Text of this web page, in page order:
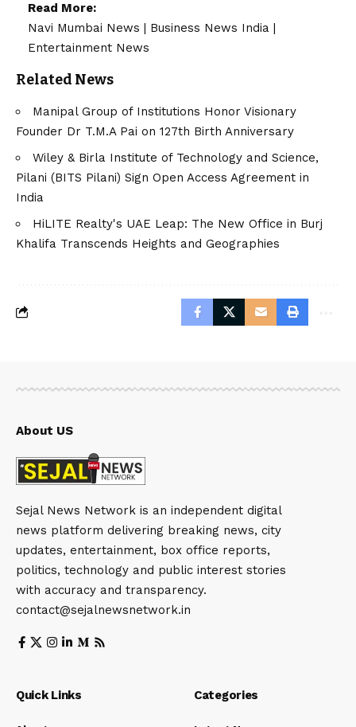
Read More:
Navi Mumbai News
Business News India
Entertainment News
Related News
Manipal Group of Institutions Honor Visionary
Founder Dr T.M.A Pai on 127th Birth Anniversary
Wiley & Birla Institute of Technology and Science,
Pilani (BITS Pilani) Sign Open Access Agreement in
India
HiLITE Realty's UAE Leap: The New Office in Burj
Khalifa Transcends Heights and Geographies
About US
Sejal News Network is an independent digital
news platform delivering breaking news, city
updates, entertainment, box office reports,
politics, technology and public interest stories
with accuracy and transparency.
contact@sejalnewsnetwork.in
Quick Links Categories